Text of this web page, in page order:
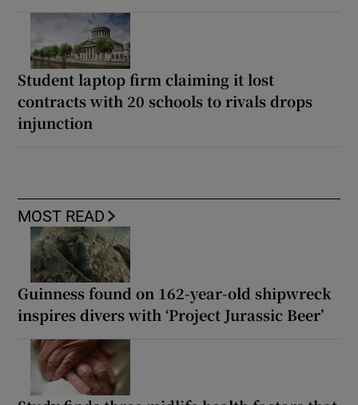
Student laptop firm claiming it lost
contracts with 20 schools to rivals drops
injunction
MOST READ
Guinness found on 162-year-old shipwreck
inspires divers with ‘Project Jurassic Beer’